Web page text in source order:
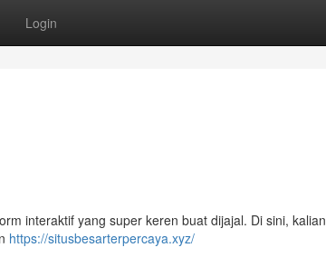
Login
interaktif yang super keren buat dijajal. Di sini, kalian
https://situsbesarterpercaya.xyz/